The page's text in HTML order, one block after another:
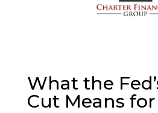
What the
Cut Means for